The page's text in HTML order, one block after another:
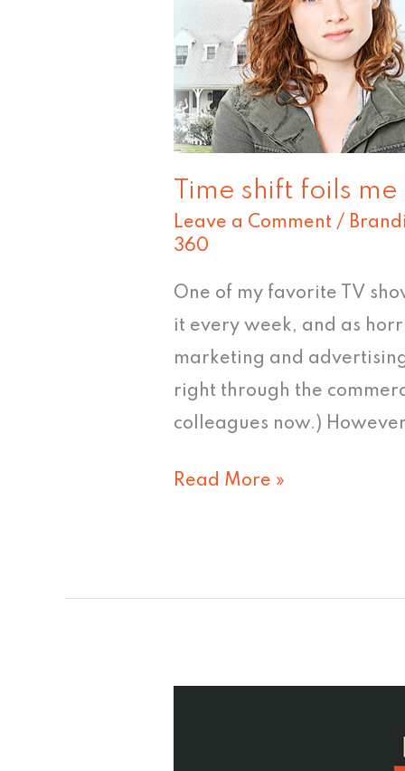
Time shift foils
Leave a Comment /
360
One of my favorite TV
it every week, and as
marketing and
right through the
colleagues now.)
Read More »